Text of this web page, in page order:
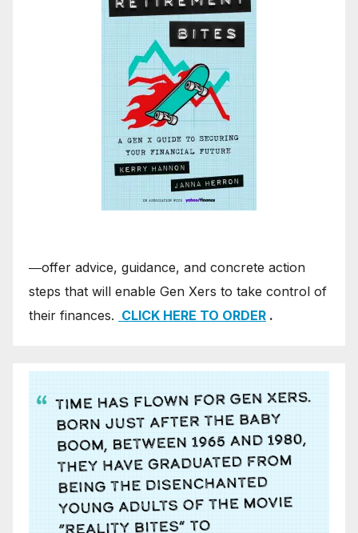
―offer advice, guidance, and concrete action
steps that will enable Gen Xers to take control of
their finances. CLICK HERE TO ORDER .